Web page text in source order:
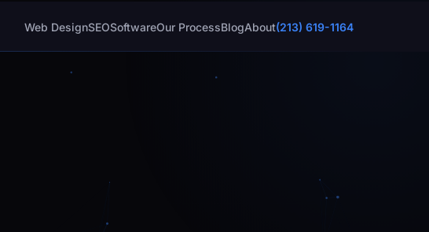
Web DesignSEOSoftwareOur ProcessBlogAbout(213) 619-1164